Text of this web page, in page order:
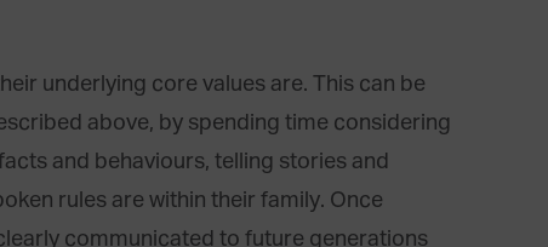
underlying core values are. This can be
above, by spending time considering
and behaviours, telling stories and
rules are within their family. Once
communicated to future generations